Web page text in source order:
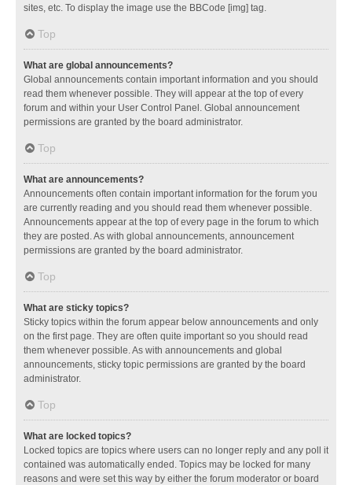
sites, etc. To display the image use the BBCode [img] tag.
Top
What are global announcements?
Global announcements contain important information and you should
read them whenever possible. They will appear at the top of every
forum and within your User Control Panel. Global announcement
permissions are granted by the board administrator.
Top
What are announcements?
Announcements often contain important information for the forum you
are currently reading and you should read them whenever possible.
Announcements appear at the top of every page in the forum to which
they are posted. As with global announcements, announcement
permissions are granted by the board administrator.
Top
What are sticky topics?
Sticky topics within the forum appear below announcements and only
on the first page. They are often quite important so you should read
them whenever possible. As with announcements and global
announcements, sticky topic permissions are granted by the board
administrator.
Top
What are locked topics?
Locked topics are topics where users can no longer reply and any poll it
contained was automatically ended. Topics may be locked for many
reasons and were set this way by either the forum moderator or board